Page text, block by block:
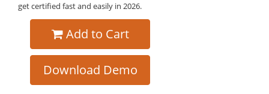
get certified fast and easily in 2026.
Add to Cart
Download Demo